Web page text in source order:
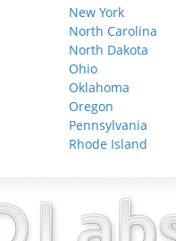
New York
North Carolina
North Dakota
Ohio
Oklahoma
Oregon
Pennsylvania
Rhode Island